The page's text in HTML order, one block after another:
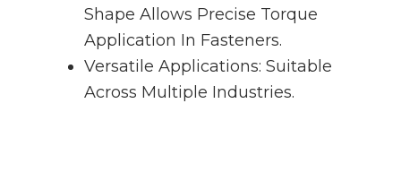
Shape Allows Precise Torque
Application In Fasteners.
Versatile Applications: Suitable
Across Multiple Industries.